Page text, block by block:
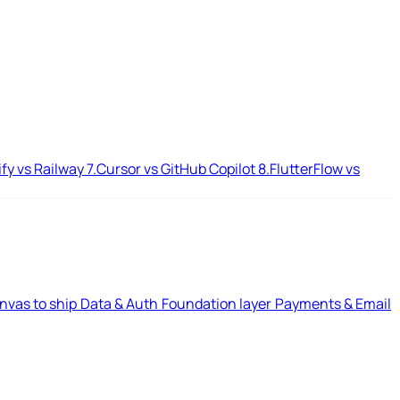
vs Railway7.Cursor vs GitHub Copilot8.FlutterFlow vs
to ship Data & Auth Foundation layer Payments & Email